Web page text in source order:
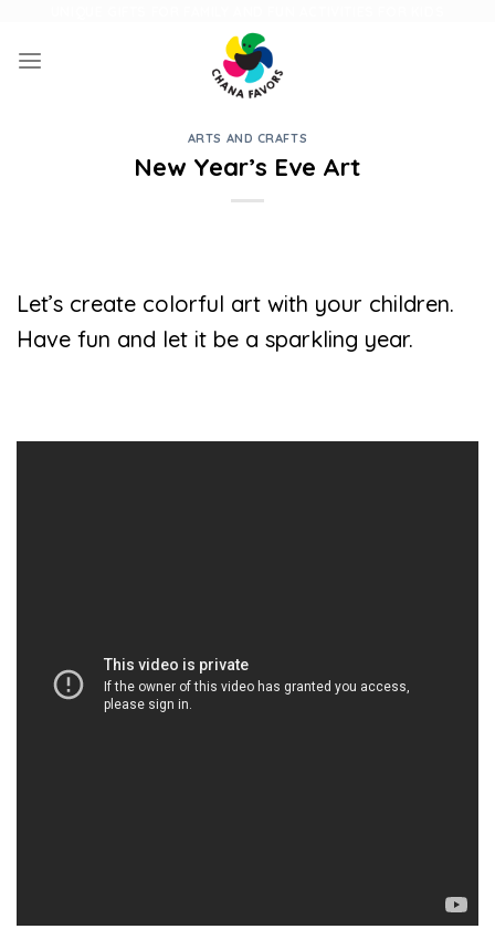
content
ARTS AND CRAFTS
New Year’s Eve Art
Let’s create colorful art with your children.
Have fun and let it be a sparkling year.